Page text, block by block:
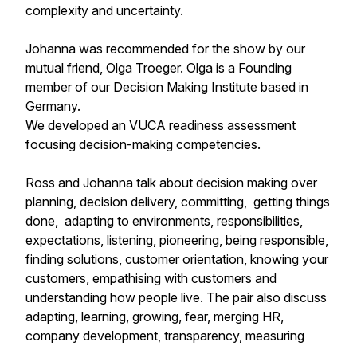
complexity and uncertainty.
Johanna was recommended for the show by our
mutual friend, Olga Troeger. Olga is a Founding
member of our Decision Making Institute based in
Germany.
We developed an VUCA readiness assessment
focusing decision-making competencies.
Ross and Johanna talk about decision making over
planning, decision delivery, committing, getting things
done, adapting to environments, responsibilities,
expectations, listening, pioneering, being responsible,
finding solutions, customer orientation, knowing your
customers, empathising with customers and
understanding how people live. The pair also discuss
adapting, learning, growing, fear, merging HR,
company development, transparency, measuring